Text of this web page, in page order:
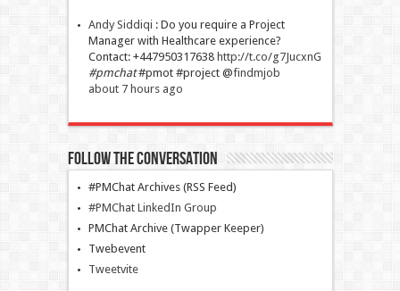
Andy Siddiqi : Do you require a Project
Manager with Healthcare experience?
Contact: +447950317638 http://t.co/g7JucxnG
#pmchat#pmot #project @findmjob
about 7 hours ago
Follow The Conversation
#PMChat Archives (RSS Feed)
#PMChat LinkedIn Group
PMChat Archive (Twapper Keeper)
Twebevent
Tweetvite